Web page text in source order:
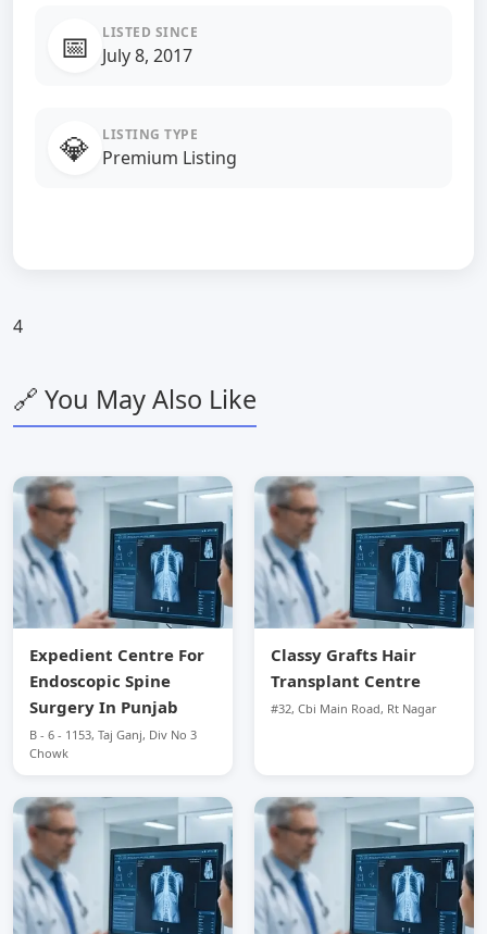
📅 LISTED SINCE
July 8, 2017
💎 LISTING TYPE
Premium Listing
4
🔗 You May Also Like
Expedient Centre For
Endoscopic Spine
Surgery In Punjab
B - 6 - 1153, Taj Ganj, Div No 3
Chowk
Classy Grafts Hair
Transplant Centre
#32, Cbi Main Road, Rt Nagar